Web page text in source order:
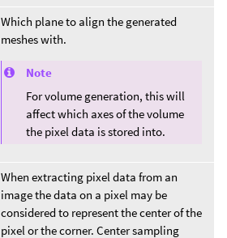
Which plane to align the generated
meshes with.
Note
For volume generation, this will
affect which axes of the volume
the pixel data is stored into.
When extracting pixel data from an
image the data on a pixel may be
considered to represent the center of the
pixel or the corner. Center sampling